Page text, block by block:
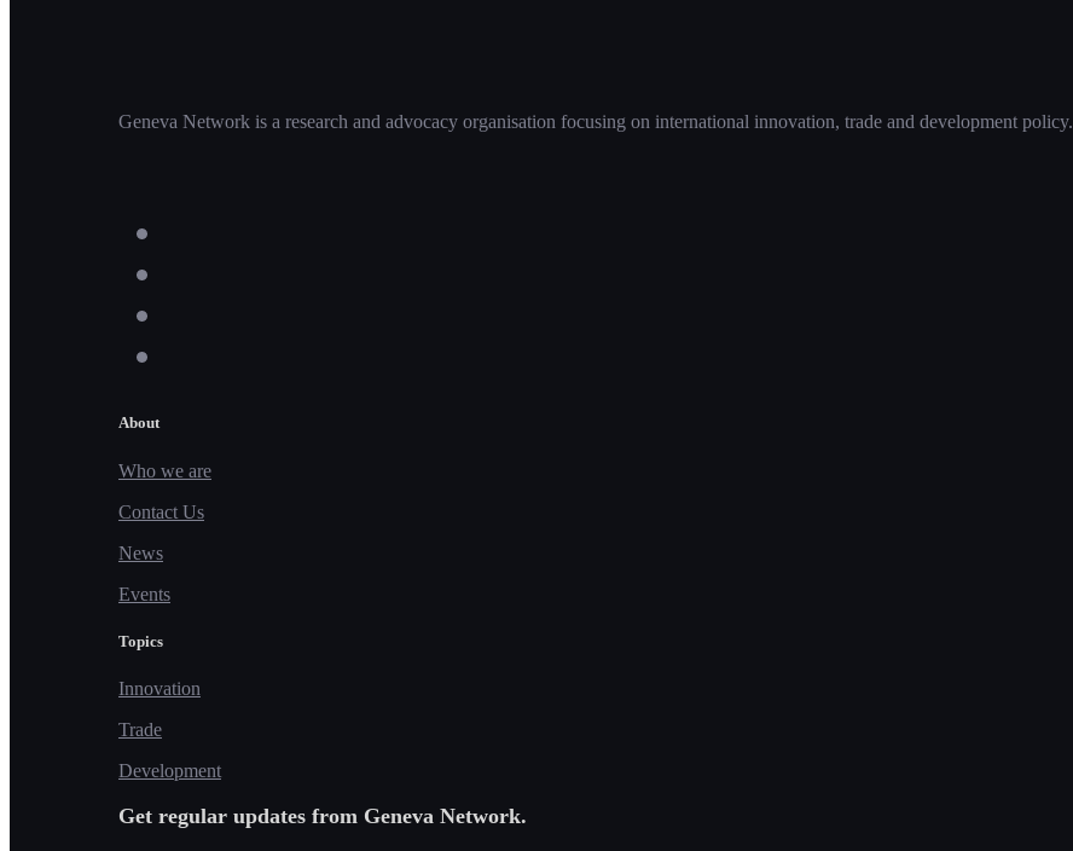
Geneva Network is a research and advocacy organisation focusing on international innovation, trade and development policy.
About
Who we are
Contact Us
News
Events
Topics
Innovation
Trade
Development
Get regular updates from Geneva Network.